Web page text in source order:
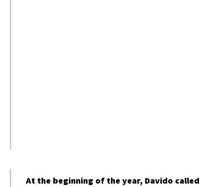
At the beginning of the year, Davido called